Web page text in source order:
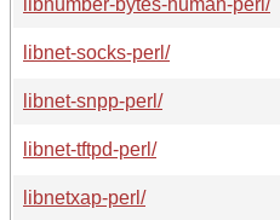
libnet-socks-perl/
libnet-snpp-perl/
libnet-tftpd-perl/
libnetxap-perl/